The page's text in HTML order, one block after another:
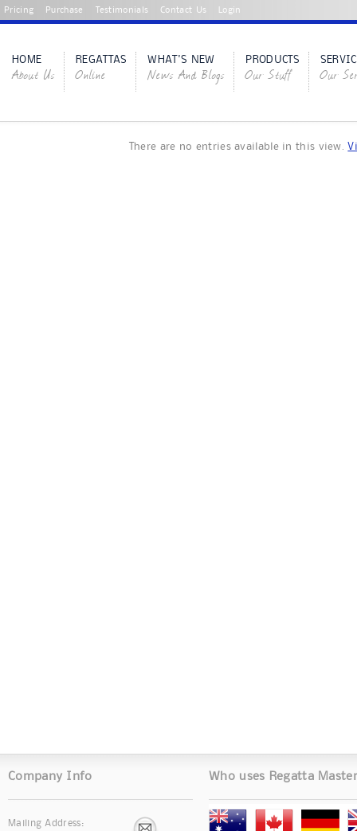
Pricing Purchase Testimonials Contact Us Login
HOME
About Us
REGATTAS
Online
WHAT'S NEW
News And Blogs
PRODUCTS
Our Stuff Our
There are no entries available in this view.
Company Info
Mailing Address:
Who uses Regatta Master